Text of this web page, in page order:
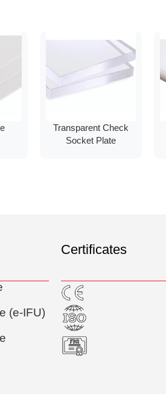
Transparent Check
Socket Plate
(e-IFU)
Certificates